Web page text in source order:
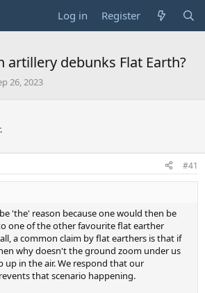
Log in Register
artillery debunks Flat Earth?
26, 2023
#41
'the' reason because one would then be
one of the other favourite flat earther
a common claim by flat earthers is that if
why doesn't the ground zoom under us
up in the air. We respond that our
that scenario happening.